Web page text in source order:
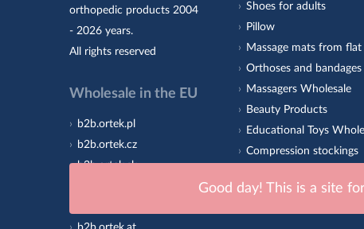
Good day! This is a site
orthopedic products 2004
- 2026 years.
All rights reserved
Wholesale in the EU
b2b.ortek.pl
b2b.ortek.cz
b2b.ortek.sk
Shoes for adults
Pillow
Massage mats from
Orthoses and
Massagers Wholesale
Beauty Products
Educational Toys
Compression stockings
Sole